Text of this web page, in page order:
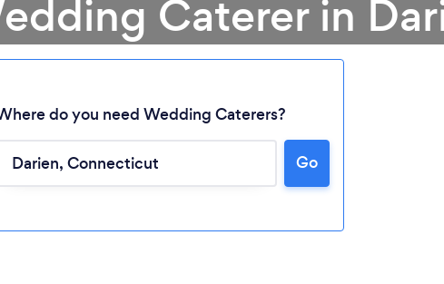
Loading...
Caterer in
do you need Wedding Caterers?
Go